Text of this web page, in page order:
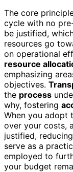
The core
cycle with no
be justified,
resources go
on operational
resource
emphasizing
objectives.
the process
why, fostering
When you adopt
over your costs,
justified,
serve as a
employed to
your budget